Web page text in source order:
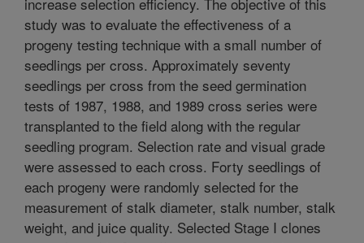
study was to evaluate the effectiveness of a
progeny testing technique with a small number of
seedlings per cross. Approximately seventy
seedlings per cross from the seed germination
tests of 1987, 1988, and 1989 cross series were
transplanted to the field along with the regular
seedling program. Selection rate and visual grade
were assessed to each cross. Forty seedlings of
each progeny were randomly selected for the
measurement of stalk diameter, stalk number, stalk
weight, and juice quality. Selected Stage I clones